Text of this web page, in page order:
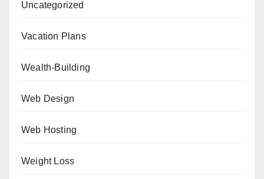
Uncategorized
Vacation Plans
Wealth-Building
Web Design
Web Hosting
Weight Loss